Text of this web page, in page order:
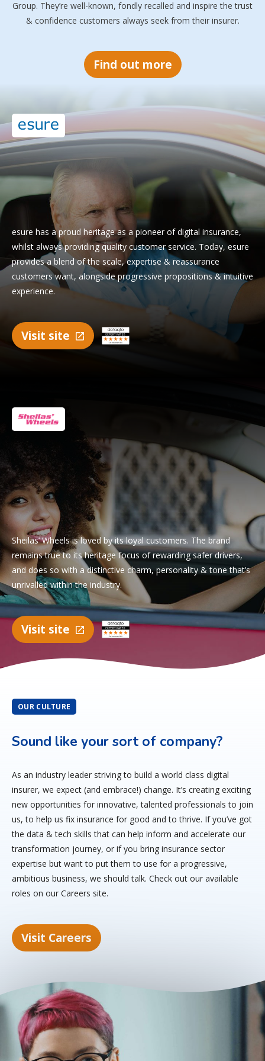
Group. They’re well-known, fondly recalled and inspire the trust
& confidence customers always seek from their insurer.
Find out more
esure has a proud heritage as a pioneer of digital insurance,
whilst always providing quality customer service. Today, esure
provides a blend of the scale, expertise & reassurance
customers want, alongside progressive propositions & intuitive
experience.
Visit site
Sheilas’ Wheels is loved by its loyal customers. The brand
remains true to its heritage focus of rewarding safer drivers,
and does so with a distinctive charm, personality & tone that’s
unrivalled within the industry.
Visit site
OUR CULTURE
Sound like your sort of company?
As an industry leader striving to build a world class digital
insurer, we expect (and embrace!) change. It’s creating exciting
new opportunities for innovative, talented professionals to join
us, to help us fix insurance for good and to thrive. If you’ve got
the data & tech skills that can help inform and accelerate our
transformation journey, or if you bring insurance sector
expertise but want to put them to use for a progressive,
ambitious business, we should talk. Check out our available
roles on our Careers site.
Visit Careers